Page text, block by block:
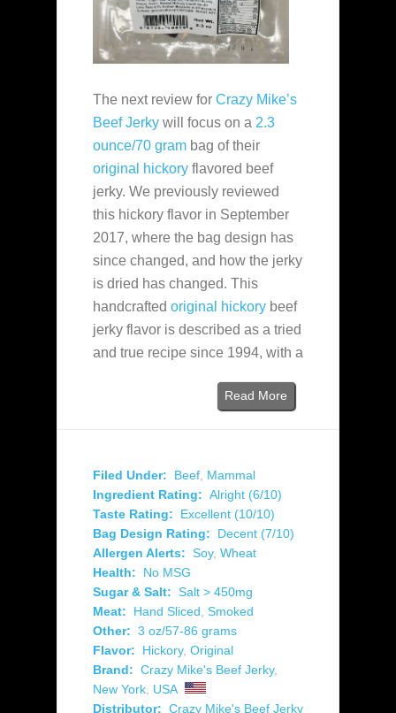
The next review for Crazy Mike’s
Beef Jerky will focus on a 2.3
ounce/70 gram bag of their
original hickory flavored beef
jerky. We previously reviewed
this hickory flavor in September
2017, where the bag design has
since changed, and how the jerky
is dried has changed. This
handcrafted original hickory beef
jerky flavor is described as a tried
and true recipe since 1994, with a
Read More
Filed Under: Beef, Mammal
Ingredient Rating: Alright (6/10)
Taste Rating:
Excellent (10/10)
Bag Design Rating:
Decent (7/10)
Allergen Alerts: Soy, Wheat
Health:
No MSG
Sugar & Salt: Salt > 450mg
Meat:
Hand Sliced, Smoked
Other: 3 oz/57-86 grams
Flavor:
Hickory, Original
Brand: Crazy Mike's Beef Jerky,
New York, USA
Distributor: Crazy Mike's Beef Jerky